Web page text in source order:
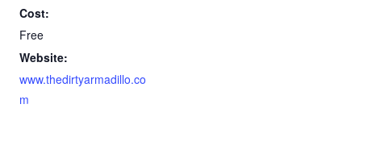
Cost:
Free
Website:
www.thedirtyarmadillo.co
m